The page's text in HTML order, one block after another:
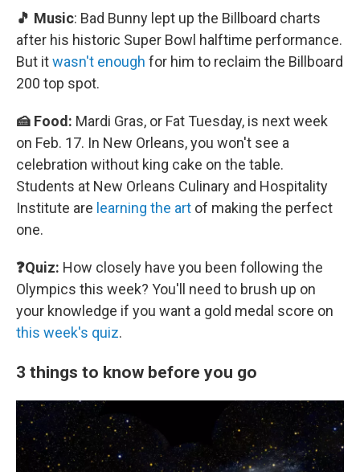
🎵 Music: Bad Bunny lept up the Billboard charts
after his historic Super Bowl halftime performance.
But itwasn't enough for him to reclaim the Billboard
200 top spot.
🍰 Food: Mardi Gras, or Fat Tuesday, is next week
on Feb. 17. In New Orleans, you won't see a
celebration without king cake on the table.
Students at New Orleans Culinary and Hospitality
Institute are learning the art of making the perfect
one.
❓Quiz: How closely have you been following the
Olympics this week? You'll need to brush up on
your knowledge if you want a gold medal score on
this week's quiz.
3 things to know before you go